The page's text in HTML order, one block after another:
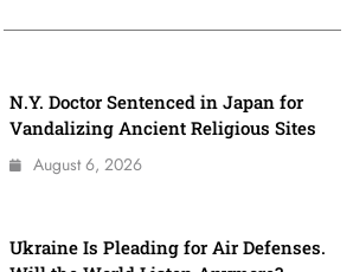
N.Y. Doctor Sentenced in Japan for
Vandalizing Ancient Religious Sites
August 6, 2026
Ukraine Is Pleading for Air Defenses.